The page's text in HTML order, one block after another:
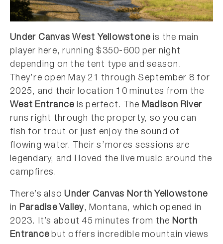
Under Canvas West Yellowstone is the main
player here, running $350-600 per night
depending on the tent type and season.
They’re open May 21 through September 8 for
2025, and their location 10 minutes from the
West Entrance is perfect. The Madison River
runs right through the property, so you can
fish for trout or just enjoy the sound of
flowing water. Their s’mores sessions are
legendary, and I loved the live music around the
campfires.
There’s alsoUnder Canvas North Yellowstone
in Paradise Valley, Montana, which opened in
2023. It’s about 45 minutes from the North
Entrance but offers incredible mountain views